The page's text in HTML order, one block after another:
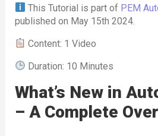
This Tutorial is part of PEM
published on May 15th 2024.
Content: 1 Video
Duration: 10 Minutes
What’s New in
– A Complete